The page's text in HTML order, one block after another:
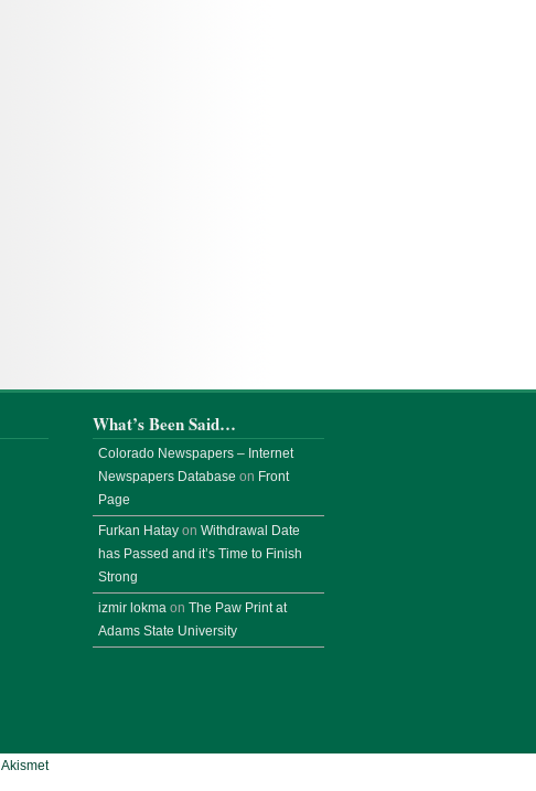
What’s Been Said…
Colorado Newspapers – Internet
Newspapers Database on Front
Page
Furkan Hatay on Withdrawal Date
has Passed and it’s Time to Finish
Strong
izmir lokma on The Paw Print at
Adams State University
Akismet